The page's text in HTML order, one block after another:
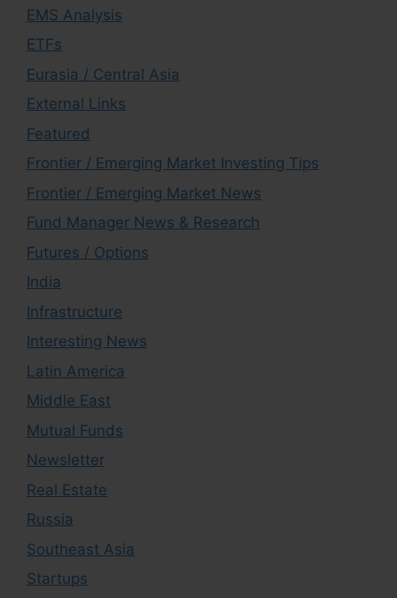
EMS Analysis
ETFs
Eurasia / Central Asia
External Links
Featured
Frontier / Emerging Market Investing Tips
Frontier / Emerging Market News
Fund Manager News & Research
Futures / Options
India
Infrastructure
Interesting News
Latin America
Middle East
Mutual Funds
Newsletter
Real Estate
Russia
Southeast Asia
Startups